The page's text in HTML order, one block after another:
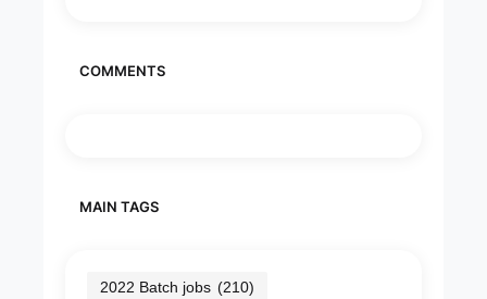
COMMENTS
MAIN TAGS
2022 Batch jobs (210)